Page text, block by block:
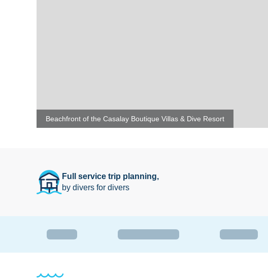
Beachfront of the Casalay Boutique Villas & Dive Resort
Full service trip planning,
by divers for divers